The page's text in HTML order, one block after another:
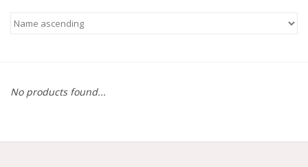
Gifts & Decor
Outerwear
No products found...